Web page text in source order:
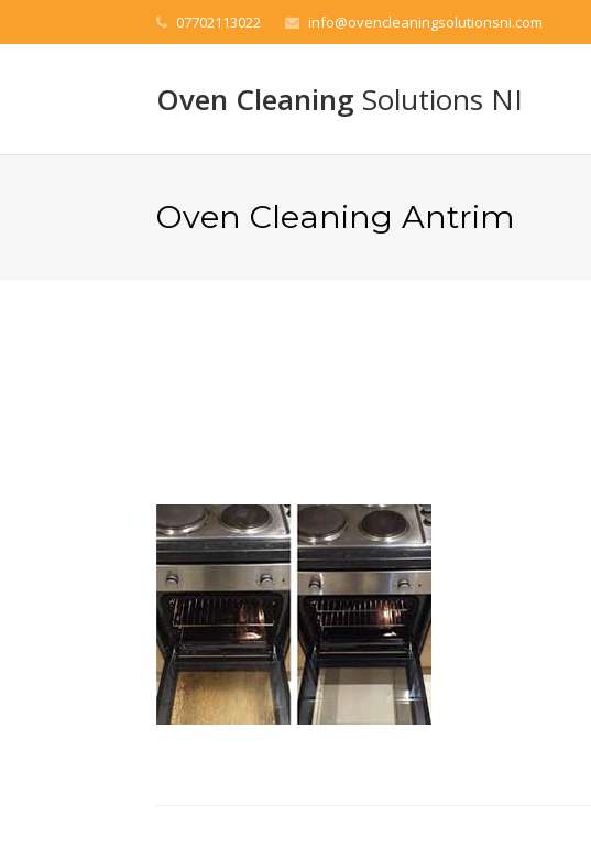
07702113022 info@ovencleaningsolutionsni.com
Oven Cleaning Solutions NI
Oven Cleaning Antrim